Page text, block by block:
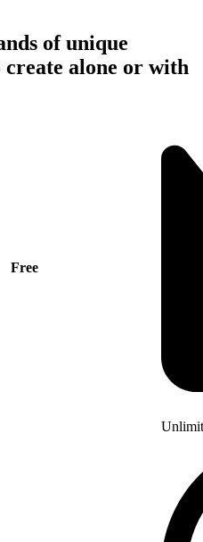
of unique
alone or with
Free